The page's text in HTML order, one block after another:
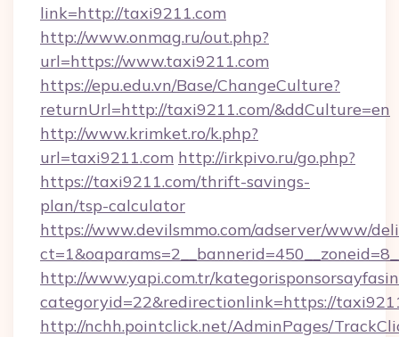
link=http://taxi9211.com
http://www.onmag.ru/out.php?
url=https://www.taxi9211.com
https://epu.edu.vn/Base/ChangeCulture?
returnUrl=http://taxi9211.com/&ddCulture=en
http://www.krimket.ro/k.php?
url=taxi9211.com http://irkpivo.ru/go.php?
https://taxi9211.com/thrift-savings-
plan/tsp-calculator
https://www.devilsmmo.com/adserver/www/
http://www.yapi.com.tr/
categoryid=22&redirectionlink=https://
http://nchh.pointclick.net/AdminPages/